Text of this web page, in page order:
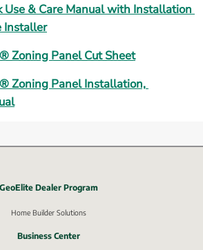
Use & Care Manual with Installation
Installer
Zoning Panel Cut Sheet
Zoning Panel Installation,
GeoElite Dealer Program
Home Builder Solutions
Business Center